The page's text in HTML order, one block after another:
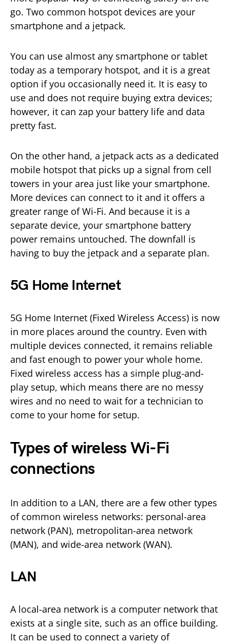
go. Two common hotspot devices are your
smartphone and a jetpack.
You can use almost any smartphone or tablet
today as a temporary hotspot, and it is a great
option if you occasionally need it. It is easy to
use and does not require buying extra devices;
however, it can zap your battery life and data
pretty fast.
On the other hand, a jetpack acts as a dedicated
mobile hotspot that picks up a signal from cell
towers in your area just like your smartphone.
More devices can connect to it and it offers a
greater range of Wi-Fi. And because it is a
separate device, your smartphone battery
power remains untouched. The downfall is
having to buy the jetpack and a separate plan.
5G Home Internet
5G Home Internet (Fixed Wireless Access) is now
in more places around the country. Even with
multiple devices connected, it remains reliable
and fast enough to power your whole home.
Fixed wireless access has a simple plug-and-
play setup, which means there are no messy
wires and no need to wait for a technician to
come to your home for setup.
Types of wireless Wi-Fi
connections
In addition to a LAN, there are a few other types
of common wireless networks: personal-area
network (PAN), metropolitan-area network
(MAN), and wide-area network (WAN).
LAN
A local-area network is a computer network that
exists at a single site, such as an office building.
It can be used to connect a variety of